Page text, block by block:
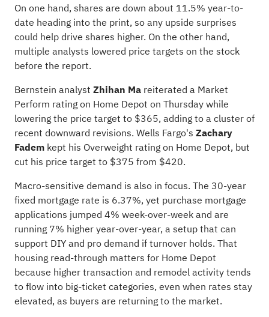
On one hand, shares are down about 11.5% year-to-
date heading into the print, so any upside surprises
could help drive shares higher. On the other hand,
multiple analysts lowered price targets on the stock
before the report.
Bernstein analyst Zhihan Mareiterated a Market
Perform rating on Home Depot on Thursday while
lowering the price target to $365, adding to a cluster of
recent downward revisions. Wells Fargo's Zachary
Fademkept his Overweight rating on Home Depot, but
cut his price target to $375 from $420.
Macro-sensitive demand is also in focus. The 30-year
fixed mortgage rate is 6.37%, yet purchase mortgage
applications jumped 4% week-over-week and are
running 7% higher year-over-year, a setup that can
support DIY and pro demand if turnover holds. That
housing read-through matters for Home Depot
because higher transaction and remodel activity tends
to flow into big-ticket categories, even when rates stay
elevated, as buyers are returning to the market.